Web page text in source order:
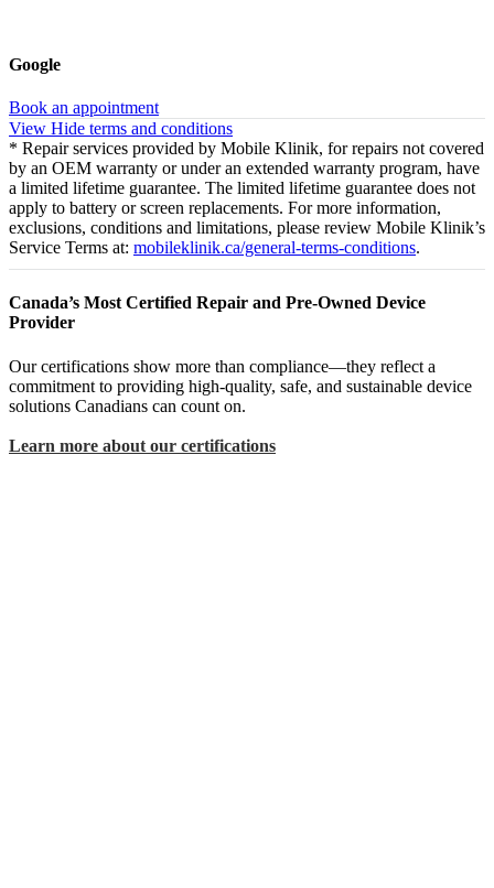
Google
Book an appointment
View Hide terms and conditions
* Repair services provided by Mobile Klinik, for repairs not covered
by an OEM warranty or under an extended warranty program, have
a limited lifetime guarantee. The limited lifetime guarantee does not
apply to battery or screen replacements. For more information,
exclusions, conditions and limitations, please review Mobile Klinik’s
Service Terms at: mobileklinik.ca/general-terms-conditions.
Canada’s Most Certified Repair and Pre-Owned Device
Provider
Our certifications show more than compliance—they reflect a
commitment to providing high-quality, safe, and sustainable device
solutions Canadians can count on.
Learn more about our certifications